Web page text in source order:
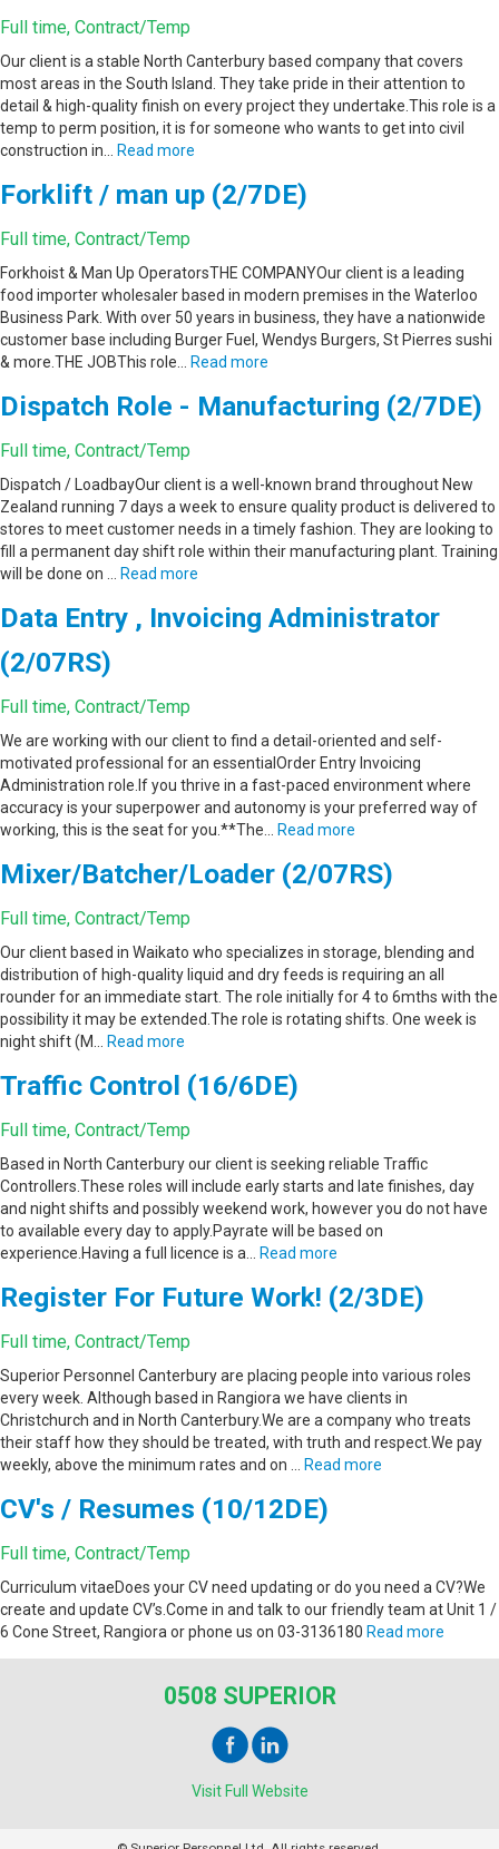
Full time, Contract/Temp
Our client is a stable North Canterbury based company that covers
most areas in the South Island. They take pride in their attention to
detail & high-quality finish on every project they undertake.This role is a
temp to perm position, it is for someone who wants to get into civil
construction in…
Read more
Forklift / man up (2/7DE)
Full time, Contract/Temp
Forkhoist & Man Up OperatorsTHE COMPANYOur client is a leading
food importer wholesaler based in modern premises in the Waterloo
Business Park. With over 50 years in business, they have a nationwide
customer base including Burger Fuel, Wendys Burgers, St Pierres sushi
& more.THE JOBThis role…
Read more
Dispatch Role - Manufacturing (2/7DE)
Full time, Contract/Temp
Dispatch / LoadbayOur client is a well-known brand throughout New
Zealand running 7 days a week to ensure quality product is delivered to
stores to meet customer needs in a timely fashion. They are looking to
fill a permanent day shift role within their manufacturing plant. Training
will be done on …
Read more
Data Entry , Invoicing Administrator
(2/07RS)
Full time, Contract/Temp
We are working with our client to find a detail-oriented and self-
motivated professional for an essentialOrder Entry Invoicing
Administration role.If you thrive in a fast-paced environment where
accuracy is your superpower and autonomy is your preferred way of
working, this is the seat for you.**The…
Read more
Mixer/Batcher/Loader (2/07RS)
Full time, Contract/Temp
Our client based in Waikato who specializes in storage, blending and
distribution of high-quality liquid and dry feeds is requiring an all
rounder for an immediate start. The role initially for 4 to 6mths with the
possibility it may be extended.The role is rotating shifts. One week is
night shift (M…
Read more
Traffic Control (16/6DE)
Full time, Contract/Temp
Based in North Canterbury our client is seeking reliable Traffic
Controllers.These roles will include early starts and late finishes, day
and night shifts and possibly weekend work, however you do not have
to available every day to apply.Payrate will be based on
experience.Having a full licence is a…
Read more
Register For Future Work! (2/3DE)
Full time, Contract/Temp
Superior Personnel Canterbury are placing people into various roles
every week. Although based in Rangiora we have clients in
Christchurch and in North Canterbury.We are a company who treats
their staff how they should be treated, with truth and respect.We pay
weekly, above the minimum rates and on …
Read more
CV's / Resumes (10/12DE)
Full time, Contract/Temp
Curriculum vitaeDoes your CV need updating or do you need a CV?We
create and update CV’s.Come in and talk to our friendly team at Unit 1 /
6 Cone Street, Rangiora or phone us on 03-3136180 Read more
0508 SUPERIOR
Visit Full Website